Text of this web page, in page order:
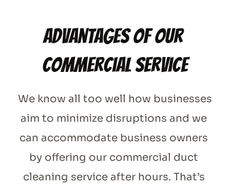
Advantages of our
commercial service
We know all too well how businesses
aim to minimize disruptions and we
can accommodate business owners
by offering our commercial duct
cleaning service after hours. That’s